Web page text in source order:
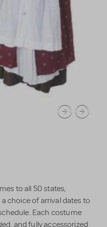
to all 50 states,
choice of arrival dates to
Each costume
and fully accessorized